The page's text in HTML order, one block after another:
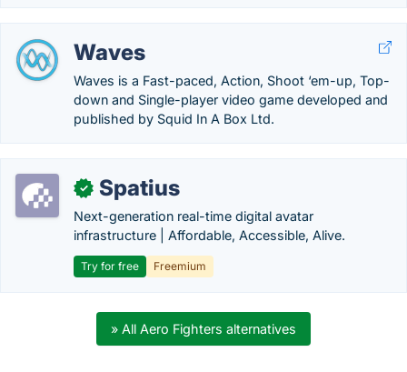
Waves
Waves is a Fast-paced, Action, Shoot ‘em-up, Top-
down and Single-player video game developed and
published by Squid In A Box Ltd.
✓ Spatius
Next-generation real-time digital avatar
infrastructure | Affordable, Accessible, Alive.
Try for free Freemium
» All Aero Fighters alternatives